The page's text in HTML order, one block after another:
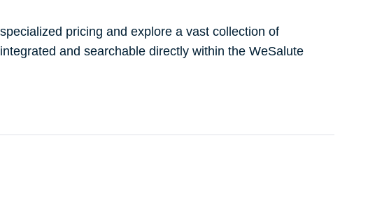
pricing and explore a vast collection of
and searchable directly within the WeSalute